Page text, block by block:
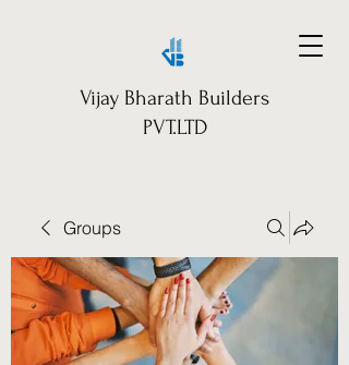
Vijay Bharath Builders
PVT.LTD
Groups